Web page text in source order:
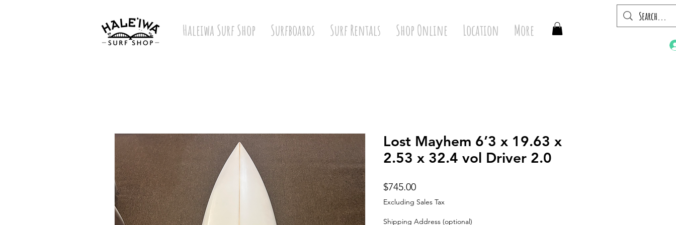
Haleiwa Surf Shop Surfboards Surf Rentals Shop Online Location More
Lost Mayhem 6’3 x 19.63 x
2.53 x 32.4 vol Driver 2.0
$745.00Price
Excluding Sales Tax
Shipping Address (optional)